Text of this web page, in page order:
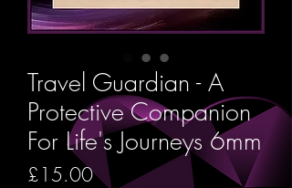
Travel Guardian - A
Protective Companion
For Life's Journeys 6mm
£15.00Price